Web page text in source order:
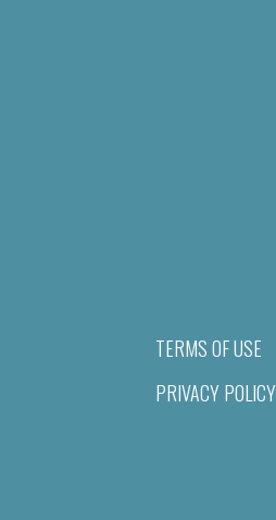
TERMS OF USE
PRIVACY POLICY